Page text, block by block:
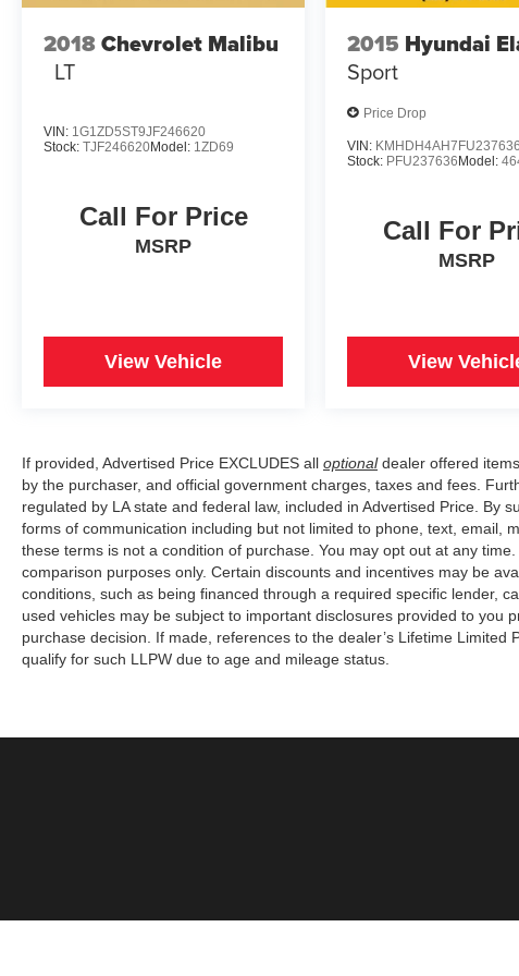
2018Chevrolet Malibu
LT
VIN: 1G1ZD5ST9JF246620
Stock: TJF246620Model: 1ZD69
Call For Price
MSRP
View Vehicle
2015 Hyundai
Sport
Price Drop
VIN: KMHDH4AH7FU237636
Stock: PFU237636 Model:
Call For
MSRP
View
If provided, Advertised Price EXCLUDES all optionaldealer offered
by the purchaser, and official government charges, taxes and fees.
regulated by LA state and federal law, included in Advertised Price. By
forms of communication including but not limited to phone, text, email,
these terms is not a condition of purchase. You may opt out at any
comparison purposes only. Certain discounts and incentives may be
conditions, such as being financed through a required specific lender,
used vehicles may be subject to important disclosures provided to you
purchase decision. If made, references to the dealer’s Lifetime
qualify for such LLPW due to age and mileage status.